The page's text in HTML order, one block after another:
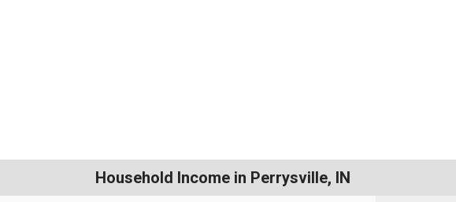
Household Income in Perrysville, IN